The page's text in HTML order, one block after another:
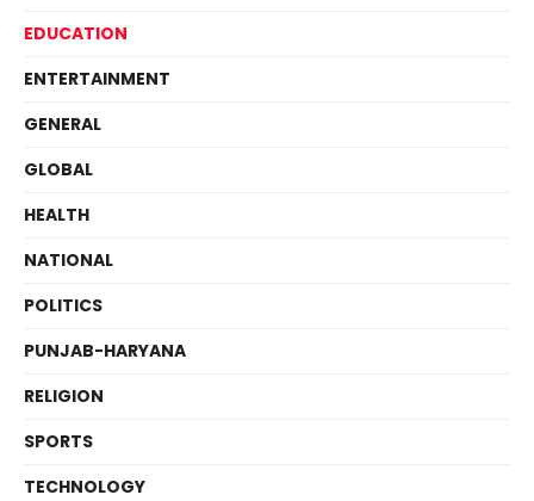
EDUCATION
ENTERTAINMENT
GENERAL
GLOBAL
HEALTH
NATIONAL
POLITICS
PUNJAB-HARYANA
RELIGION
SPORTS
TECHNOLOGY